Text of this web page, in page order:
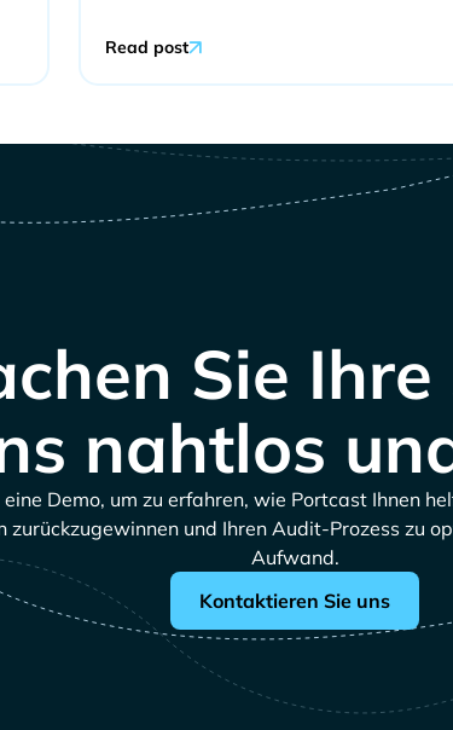
Read post
Sie
nahtlos
Demo, um zu erfahren, wie Portcast Ihnen
zurückzugewinnen und Ihren Audit-Prozess zu
Aufwand.
Kontaktieren Sie uns